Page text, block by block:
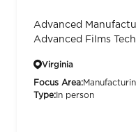
Advanced
Advanced Films
Virginia
Focus Area:
Type: In person